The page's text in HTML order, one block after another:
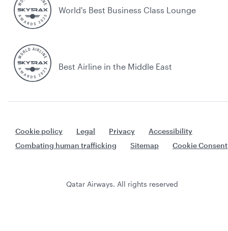
World's Best Business Class Lounge
Best Airline in the Middle East
Cookie policy Legal Privacy
Accessibility
Combating human trafficking
Sitemap Cookie Consent
Qatar Airways. All rights reserved